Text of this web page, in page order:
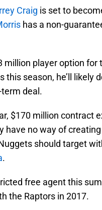
Craig is set to
has a non-
million player option for
this season, he’ll likely
deal.
$170 million contract
have no way of
should target
.
free agent this
the Raptors in 2017.